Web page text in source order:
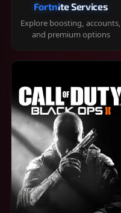
Fortnite Services
Explore boosting, accounts,
and premium options